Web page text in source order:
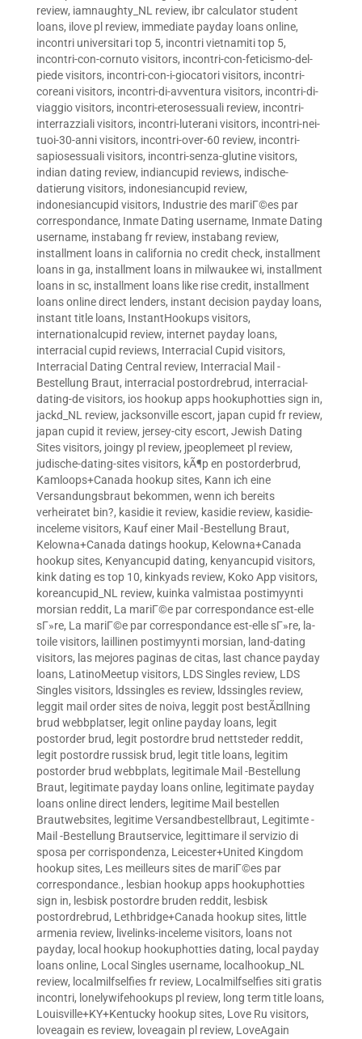
review, iamnaughty_NL review, ibr calculator student
loans, ilove pl review, immediate payday loans online,
incontri universitari top 5, incontri vietnamiti top 5,
incontri-con-cornuto visitors, incontri-con-feticismo-del-
piede visitors, incontri-con-i-giocatori visitors, incontri-
coreani visitors, incontri-di-avventura visitors, incontri-di-
viaggio visitors, incontri-eterosessuali review, incontri-
interrazziali visitors, incontri-luterani visitors, incontri-nei-
tuoi-30-anni visitors, incontri-over-60 review, incontri-
sapiosessuali visitors, incontri-senza-glutine visitors,
indian dating review, indiancupid reviews, indische-
datierung visitors, indonesiancupid review,
indonesiancupid visitors, Industrie des mariГ©es par
correspondance, Inmate Dating username, Inmate Dating
username, instabang fr review, instabang review,
installment loans in california no credit check, installment
loans in ga, installment loans in milwaukee wi, installment
loans in sc, installment loans like rise credit, installment
loans online direct lenders, instant decision payday loans,
instant title loans, InstantHookups visitors,
internationalcupid review, internet payday loans,
interracial cupid reviews, Interracial Cupid visitors,
Interracial Dating Central review, Interracial Mail -
Bestellung Braut, interracial postordrebrud, interracial-
dating-de visitors, ios hookup apps hookuphotties sign in,
jackd_NL review, jacksonville escort, japan cupid fr review,
japan cupid it review, jersey-city escort, Jewish Dating
Sites visitors, joingy pl review, jpeoplemeet pl review,
judische-dating-sites visitors, kÃ¶p en postorderbrud,
Kamloops+Canada hookup sites, Kann ich eine
Versandungsbraut bekommen, wenn ich bereits
verheiratet bin?, kasidie it review, kasidie review, kasidie-
inceleme visitors, Kauf einer Mail -Bestellung Braut,
Kelowna+Canada datings hookup, Kelowna+Canada
hookup sites, Kenyancupid dating, kenyancupid visitors,
kink dating es top 10, kinkyads review, Koko App visitors,
koreancupid_NL review, kuinka valmistaa postimyynti
morsian reddit, La mariГ©e par correspondance est-elle
sГ»re, La mariГ©e par correspondance est-elle sГ»re, la-
toile visitors, laillinen postimyynti morsian, land-dating
visitors, las mejores paginas de citas, last chance payday
loans, LatinoMeetup visitors, LDS Singles review, LDS
Singles visitors, ldssingles es review, ldssingles review,
leggit mail order sites de noiva, leggit post bestÃ¤llning
brud webbplatser, legit online payday loans, legit
postorder brud, legit postordre brud nettsteder reddit,
legit postordre russisk brud, legit title loans, legitim
postorder brud webbplats, legitimale Mail -Bestellung
Braut, legitimate payday loans online, legitimate payday
loans online direct lenders, legitime Mail bestellen
Brautwebsites, legitime Versandbestellbraut, Legitimte -
Mail -Bestellung Brautservice, legittimare il servizio di
sposa per corrispondenza, Leicester+United Kingdom
hookup sites, Les meilleurs sites de mariГ©es par
correspondance., lesbian hookup apps hookuphotties
sign in, lesbisk postordre bruden reddit, lesbisk
postordrebrud, Lethbridge+Canada hookup sites, little
armenia review, livelinks-inceleme visitors, loans not
payday, local hookup hookuphotties dating, local payday
loans online, Local Singles username, localhookup_NL
review, localmilfselfies fr review, Localmilfselfies siti gratis
incontri, lonelywifehookups pl review, long term title loans,
Louisville+KY+Kentucky hookup sites, Love Ru visitors,
loveagain es review, loveagain pl review, LoveAgain